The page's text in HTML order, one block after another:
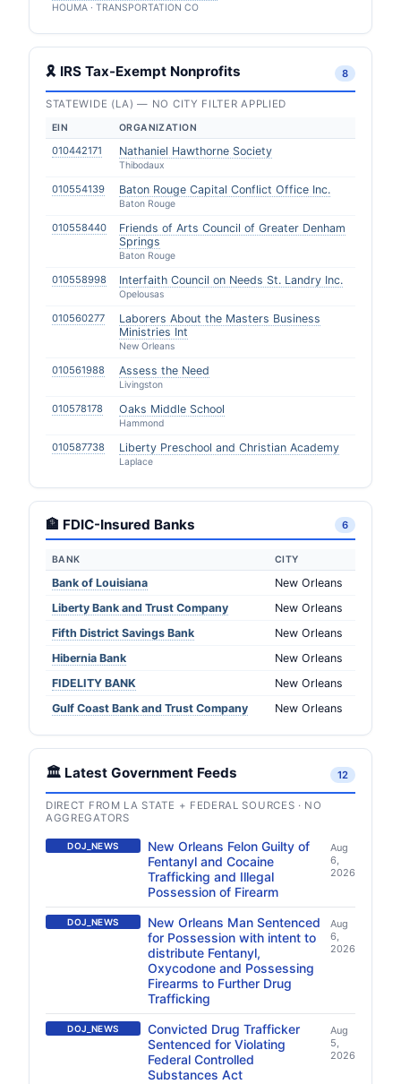
HOUMA · TRANSPORTATION CO
🎗 IRS Tax-Exempt Nonprofits 8
STATEWIDE (LA) — NO CITY FILTER APPLIED
EIN ORGANIZATION
010442171 Nathaniel Hawthorne Society
Thibodaux
010554139 Baton Rouge Capital Conflict Office Inc.
Baton Rouge
010558440
Friends of Arts Council of Greater Denham
Springs
Baton Rouge
010558998 Interfaith Council on Needs St. Landry Inc.
Opelousas
010560277
Laborers About the Masters Business
Ministries Int
New Orleans
010561988 Assess the Need
Livingston
010578178 Oaks Middle School
Hammond
010587738 Liberty Preschool and Christian Academy
Laplace
🏦 FDIC-Insured Banks 6
BANK CITY
Bank of Louisiana
New Orleans
Liberty Bank and Trust Company
New Orleans
Fifth District Savings Bank
New Orleans
Hibernia Bank
New Orleans
FIDELITY BANK
New Orleans
Gulf Coast Bank and Trust Company
New Orleans
🏛️ Latest Government Feeds 12
DIRECT FROM LA STATE + FEDERAL SOURCES · NO
AGGREGATORS
DOJ_NEWS
New Orleans Felon Guilty of
Fentanyl and Cocaine
Trafficking and Illegal
Possession of Firearm
Aug
6,
2026
DOJ_NEWS
New Orleans Man Sentenced
for Possession with intent to
distribute Fentanyl,
Oxycodone and Possessing
Firearms to Further Drug
Trafficking
Aug
6,
2026
DOJ_NEWS
Convicted Drug Trafficker
Sentenced for Violating
Federal Controlled
Substances Act
Aug
5,
2026